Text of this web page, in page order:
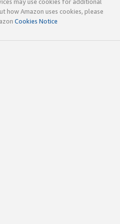
how Amazon uses cookies, please
Cookies Notice